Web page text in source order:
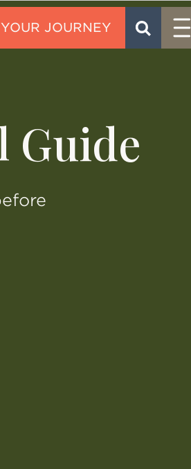
SEARCH
Menu
Guide